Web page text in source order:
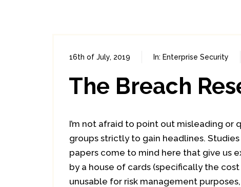
16th of July, 2019 In: Enterprise Security
The Breach
I’m not afraid to point out misleading
groups strictly to gain headlines.
papers come to mind here that give us
by a house of cards (specifically the
unusable for risk management